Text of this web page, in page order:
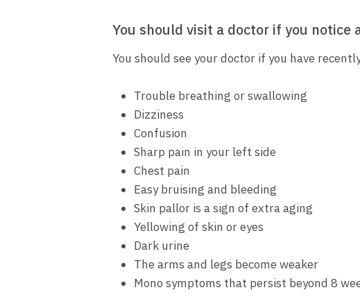
You should visit a doctor if you notice
You should see your doctor if you have
Trouble breathing or swallowing
Dizziness
Confusion
Sharp pain in your left side
Chest pain
Easy bruising and bleeding
Skin pallor is a sign of extra aging
Yellowing of skin or eyes
Dark urine
The arms and legs become weaker
Mono symptoms that persist beyond 8